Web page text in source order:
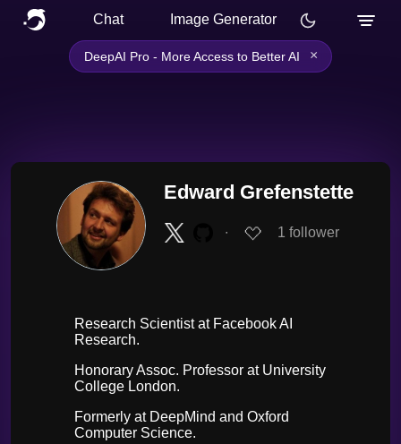
Chat Image Generator
DeepAI Pro - More Access to Better AI ×
Edward Grefenstette
∙ 1 follower
Research Scientist at Facebook AI
Research.
Honorary Assoc. Professor at University
College London.
Formerly at DeepMind and Oxford
Computer Science.